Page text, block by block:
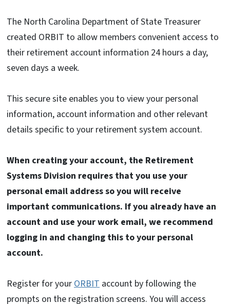
The North Carolina Department of State Treasurer
created ORBIT to allow members convenient access to
their retirement account information 24 hours a day,
seven days a week.
This secure site enables you to view your personal
information, account information and other relevant
details specific to your retirement system account.
When creating your account, the Retirement
Systems Division requires that you use your
personal email address so you will receive
important communications. If you already have an
account and use your work email, we recommend
logging in and changing this to your personal
account.
Register for your ORBIT account by following the
prompts on the registration screens. You will access